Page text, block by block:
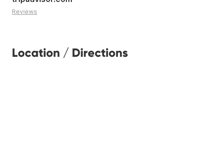
Reviews
Location / Directions